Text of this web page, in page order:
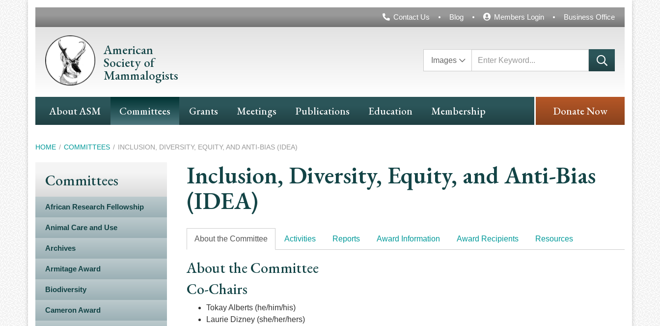
Header
Contact Us Blog Members Login Business Office
American
Society of
Mammalogists
Images
Main
Navigation
About ASM Committees Grants Meetings Publications Education Membership Donate Now
Breadcrumb
HOME COMMITTEES INCLUSION, DIVERSITY, EQUITY, AND ANTI-BIAS (IDEA)
Committees
African Research Fellowship
Animal Care and Use
Archives
Armitage Award
Biodiversity
Cameron Award
Inclusion, Diversity, Equity, and Anti-Bias
(IDEA)
About the Committee Activities Reports Award Information Award Recipients Resources
About the Committee
Co-Chairs
Tokay Alberts (he/him/his)
Laurie Dizney (she/her/hers)